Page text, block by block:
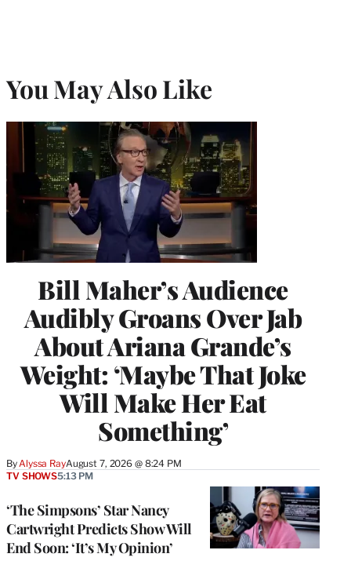
You May Also Like
Bill Maher’s Audience
Audibly Groans Over Jab
About Ariana Grande’s
Weight: ‘Maybe That Joke
Will Make Her Eat
Something’
ByAlyssa RayAugust 7, 2026 @ 8:24 PM
‘The Simpsons’ Star Nancy
Cartwright Predicts Show Will
End Soon: ‘It’s My Opinion’
TV SHOWS5:13 PM